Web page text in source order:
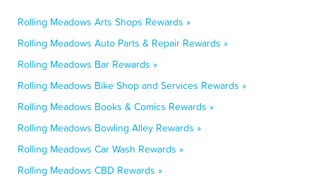
Rolling Meadows Arts Shops Rewards »
Rolling Meadows Auto Parts & Repair Rewards »
Rolling Meadows Bar Rewards »
Rolling Meadows Bike Shop and Services Rewards »
Rolling Meadows Books & Comics Rewards »
Rolling Meadows Bowling Alley Rewards »
Rolling Meadows Car Wash Rewards »
Rolling Meadows CBD Rewards »